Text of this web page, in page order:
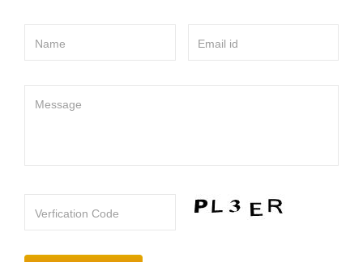
Name Email id
Message
Verfication Code